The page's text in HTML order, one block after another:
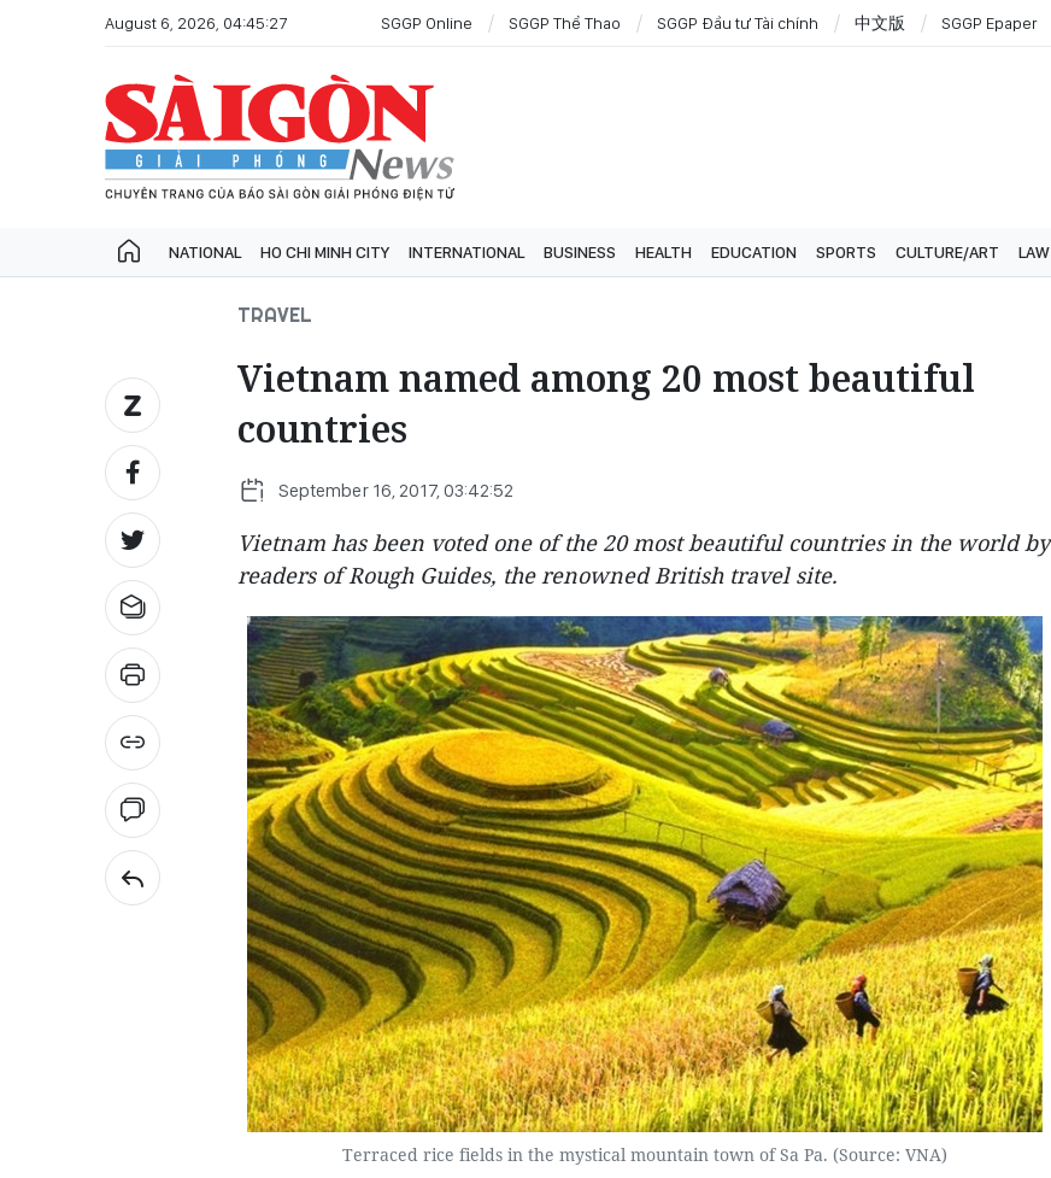
August 6, 2026, 04:45:27 SGGP Online SGGP Thể Thao SGGP Đầu tư Tài chính 中文版 SGGP Epaper
NATIONAL HO CHI MINH CITY INTERNATIONAL BUSINESS HEALTH EDUCATION SPORTS CULTURE/ART LAW
TRAVEL
Vietnam named among 20 most beautiful
countries
September 16, 2017, 03:42:52
Vietnam has been voted one of the 20 most beautiful countries in the world by
readers of Rough Guides, the renowned British travel site.
Terraced rice fields in the mystical mountain town of Sa Pa. (Source: VNA)